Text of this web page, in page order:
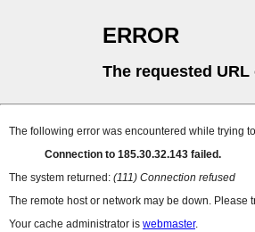
ERROR
The requested
The following error was encountered while trying
Connection to 185.30.32.143 failed.
The system returned: (111) Connection refused
The remote host or network may be down. Please
Your cache administrator is webmaster.